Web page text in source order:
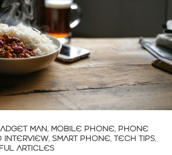
MAN, MOBILE PHONE, PHONE
INTERVIEW, SMART PHONE, TECH TIPS,
ARTICLES